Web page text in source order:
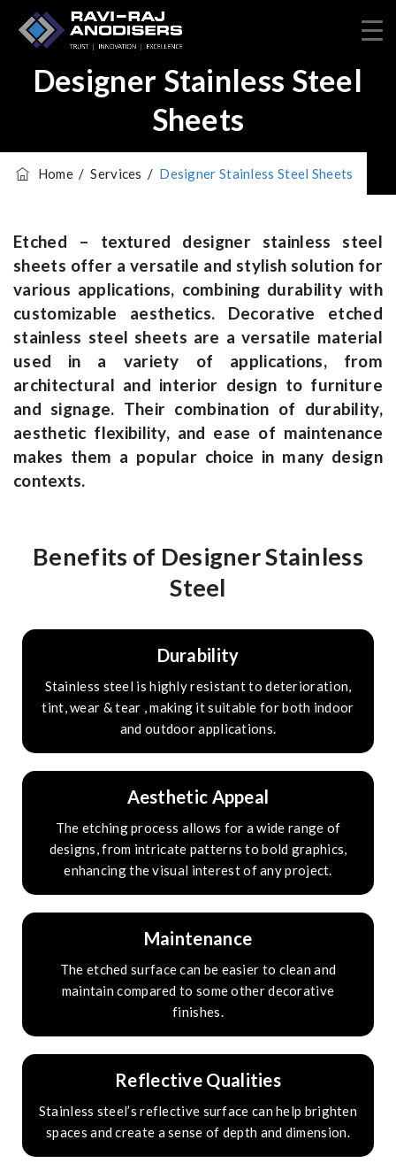
Designer Stainless Steel
Sheets
Home/Services / Designer Stainless Steel Sheets
Etched – textured designer stainless steel
sheets offer a versatile and stylish solution for
various applications, combining durability with
customizable aesthetics. Decorative etched
stainless steel sheets are a versatile material
used in a variety of applications, from
architectural and interior design to furniture
and signage. Their combination of durability,
aesthetic flexibility, and ease of maintenance
makes them a popular choice in many design
contexts.
Benefits of Designer Stainless
Steel
Durability
Stainless steel is highly resistant to deterioration,
tint, wear & tear , making it suitable for both indoor
and outdoor applications.
Aesthetic Appeal
The etching process allows for a wide range of
designs, from intricate patterns to bold graphics,
enhancing the visual interest of any project.
Maintenance
The etched surface can be easier to clean and
maintain compared to some other decorative
finishes.
Reflective Qualities
Stainless steel’s reflective surface can help brighten
spaces and create a sense of depth and dimension.